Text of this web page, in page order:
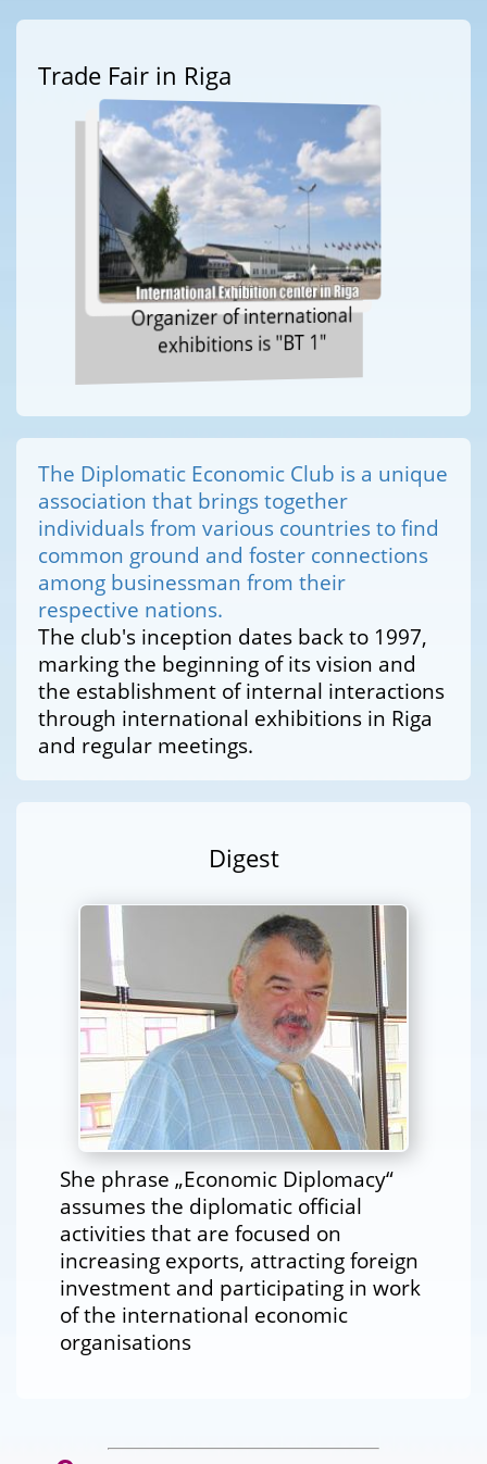
Trade Fair in Riga
Organizer of international
exhibitions is "BT 1"
The Diplomatic Economic Club is a unique
association that brings together
individuals from various countries to find
common ground and foster connections
among businessman from their
respective nations.
The club's inception dates back to 1997,
marking the beginning of its vision and
the establishment of internal interactions
through international exhibitions in Riga
and regular meetings.
Digest
She phrase „Economic Diplomacy“
assumes the diplomatic official
activities that are focused on
increasing exports, attracting foreign
investment and participating in work
of the international economic
organisations